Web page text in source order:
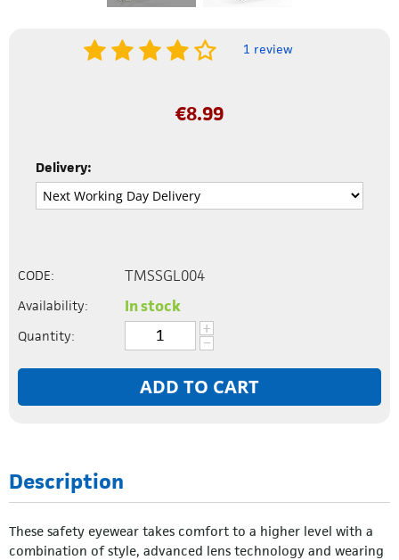
1 review
€8.99
Delivery:
CODE: TMSSGL004
Availability: In stock
Quantity: +
−
ADD TO CART
Description
These safety eyewear takes comfort to a higher level with a
combination of style, advanced lens technology and wearing